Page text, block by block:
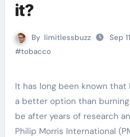
it?
By limitlessbuzz Sep
#tobacco
It has long been known that heating tobacco is
a better option than
be after years of research
Philip Morris International